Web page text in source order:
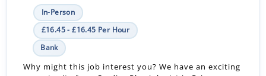
In-Person
£16.45 - £16.45 Per Hour
Bank
Why might this job interest you? We have an exciting